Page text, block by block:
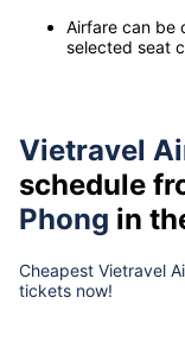
Airfare can be
selected seat
Vietravel
schedule
Phong in
Cheapest Vietravel
tickets now!